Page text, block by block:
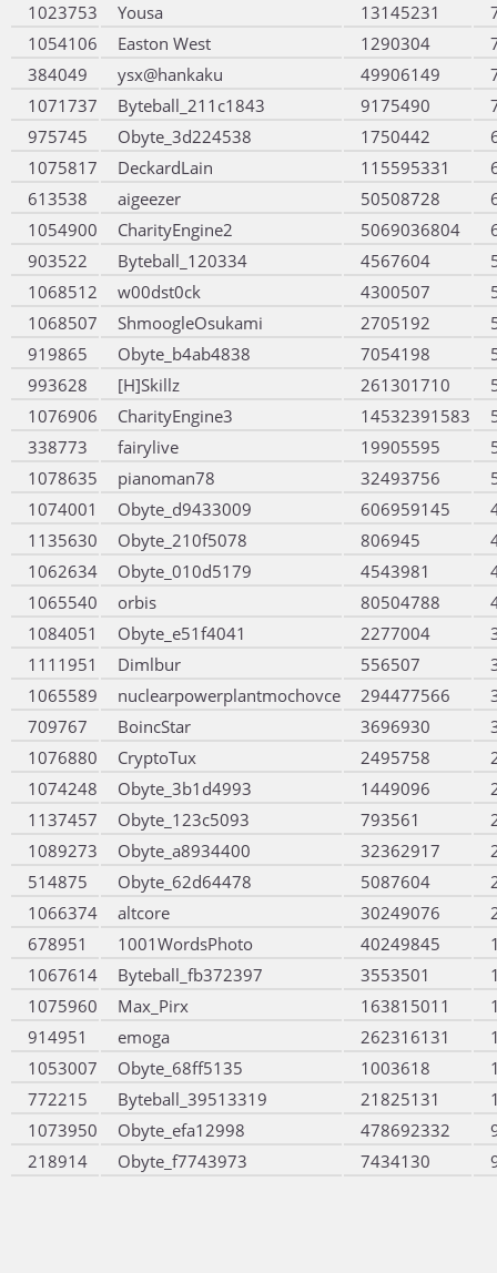
1023753
Yousa 13145231
1054106
Easton West 1290304
384049
ysx@hankaku 49906149
1071737
Byteball_211c1843 9175490
975745
Obyte_3d224538 1750442
1075817
DeckardLain 115595331
613538
aigeezer 50508728
1054900
CharityEngine2 5069036804
903522
Byteball_120334 4567604
1068512
w00dst0ck 4300507
1068507
ShmoogleOsukami 2705192
919865
Obyte_b4ab4838 7054198
993628
[H]Skillz 261301710
1076906
CharityEngine3 14532391583
338773
fairylive 19905595
1078635
pianoman78 32493756
1074001
Obyte_d9433009 606959145
1135630
Obyte_210f5078 806945
1062634
Obyte_010d5179 4543981
1065540
orbis 80504788
1084051
Obyte_e51f4041 2277004
1111951
Dimlbur 556507
1065589
nuclearpowerplantmochovce 294477566
709767
BoincStar 3696930
1076880
CryptoTux 2495758
1074248
Obyte_3b1d4993 1449096
1137457
Obyte_123c5093 793561
1089273
Obyte_a8934400 32362917
514875
Obyte_62d64478 5087604
1066374
altcore 30249076
678951
1001WordsPhoto 40249845
1067614
Byteball_fb372397 3553501
1075960
Max_Pirx 163815011
914951
emoga 262316131
1053007
Obyte_68ff5135 1003618
772215
Byteball_39513319 21825131
1073950
Obyte_efa12998 478692332
218914
Obyte_f7743973 7434130